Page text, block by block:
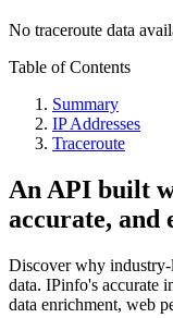
No traceroute data
Table of Contents
Summary
IP Addresses
Traceroute
An API built
accurate, and
Discover why industry-
data. IPinfo's accurate
data enrichment, web